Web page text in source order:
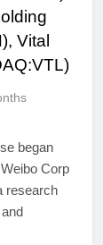
Vital
began
Corp
research